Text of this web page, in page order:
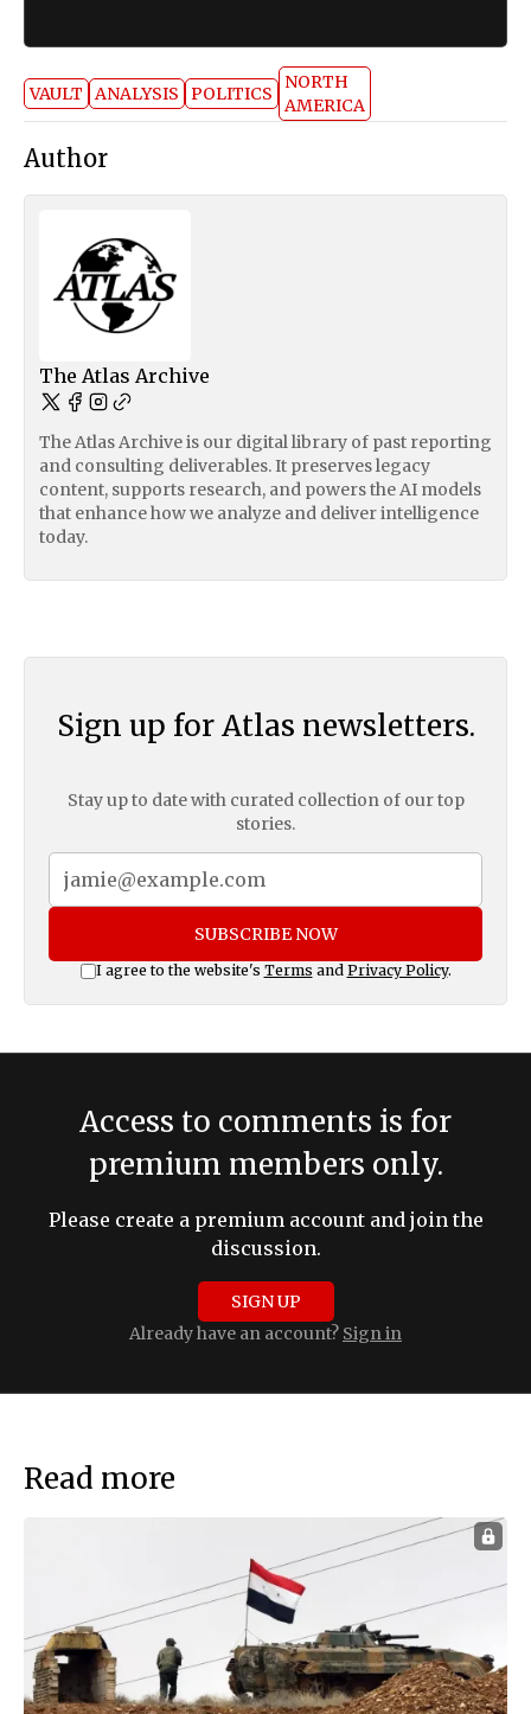
VAULT ANALYSIS POLITICS
NORTH
AMERICA
Author
The Atlas Archive
The Atlas Archive is our digital library of past reporting
and consulting deliverables. It preserves legacy
content, supports research, and powers the AI models
that enhance how we analyze and deliver intelligence
today.
Sign up for Atlas newsletters.
Stay up to date with curated collection of our top
stories.
SUBSCRIBE NOW
I agree to the website's Terms and Privacy Policy.
Access to comments is for
premium members only.
Please create a premium account and join the
discussion.
SIGN UP
Already have an account? Sign in
Read more